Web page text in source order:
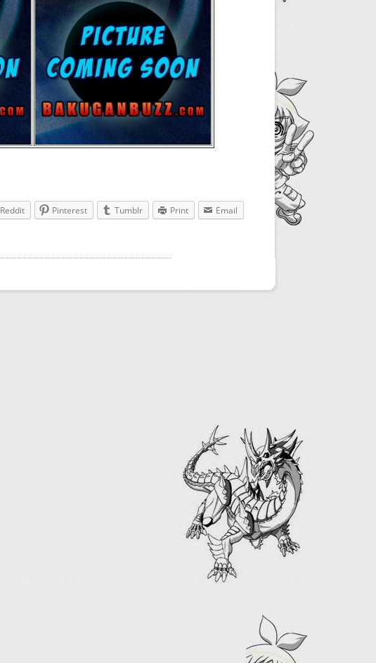
Reddit Pinterest Tumblr Print Email